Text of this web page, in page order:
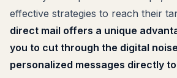
effective strategies to reach their
direct mail offers a unique
you to cut through the digital
personalized messages directly